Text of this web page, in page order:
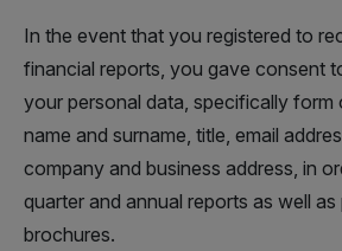
In the event that you registered to
financial reports, you gave consent
your personal data, specifically form
name and surname, title, email
company and business address, in
quarter and annual reports as well
brochures.